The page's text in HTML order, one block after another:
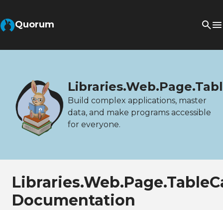
Quorum
Build complex applications, master
data, and make programs accessible
for everyone.
Documentation